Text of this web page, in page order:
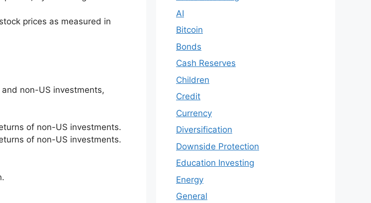
prices as measured in
non-US investments,
of non-US investments.
of non-US investments.
AI
Bitcoin
Bonds
Cash Reserves
Children
Credit
Currency
Diversification
Downside Protection
Education Investing
Energy
General